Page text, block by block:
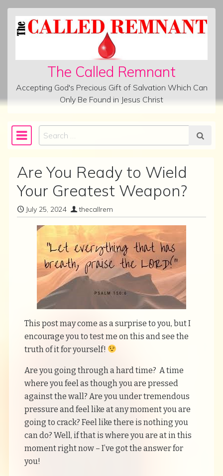
Skip to content
The Called Remnant
Accepting God's Precious Gift of Salvation Which Can
Only Be Found in Jesus Christ
Main Navigation
Search
Are You Ready to Wield
Your Greatest Weapon?
July 25, 2024 thecallrem
This post may come as a surprise to you, but I
encourage you to test me on this and see the
truth of it for yourself!
Are you going through a hard time? A time
where you feel as though you are pressed
against the wall? Are you under tremendous
pressure and feel like at any moment you are
going to crack? Feel like there is nothing you
can do? Well, if that is where you are at in this
moment right now – I’ve got the answer for
you!